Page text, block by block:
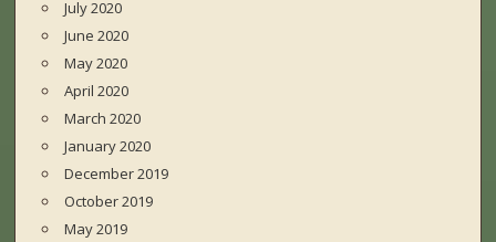
July 2020
June 2020
May 2020
April 2020
March 2020
January 2020
December 2019
October 2019
May 2019